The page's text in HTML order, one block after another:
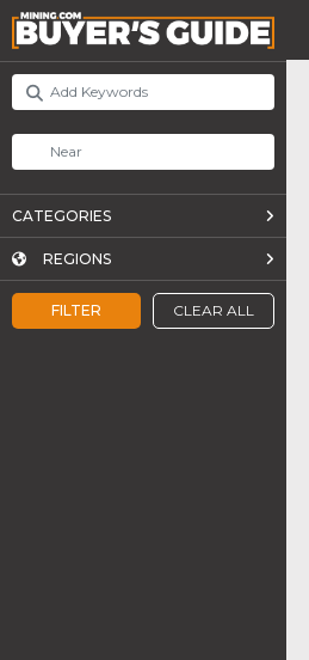
FILTER CLEAR ALL
CATEGORIES
REGIONS